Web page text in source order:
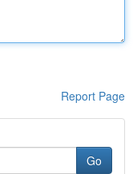
Report Page
Go